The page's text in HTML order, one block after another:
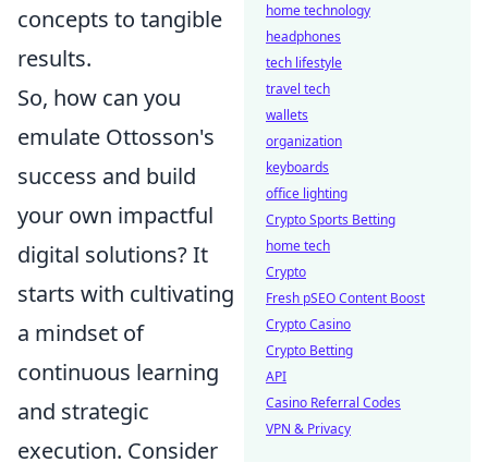
concepts to tangible
results.
So, how can you
emulate Ottosson's
success and build
your own impactful
digital solutions? It
starts with cultivating
a mindset of
continuous learning
and strategic
execution. Consider
home technology
headphones
tech lifestyle
travel tech
wallets
organization
keyboards
office lighting
Crypto Sports Betting
home tech
Crypto
Fresh pSEO Content Boost
Crypto Casino
Crypto Betting
API
Casino Referral Codes
VPN & Privacy